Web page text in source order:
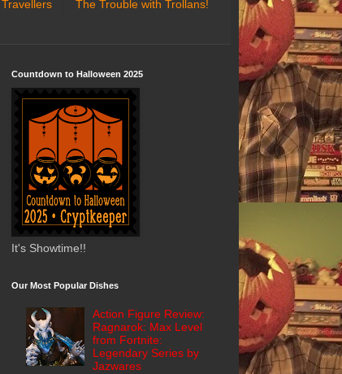
The Trouble with Trollans!
Countdown to Halloween 2025
It's Showtime!!
Our Most Popular Dishes
Action Figure Review:
Ragnarok: Max Level
from Fortnite:
Legendary Series by
Jazwares